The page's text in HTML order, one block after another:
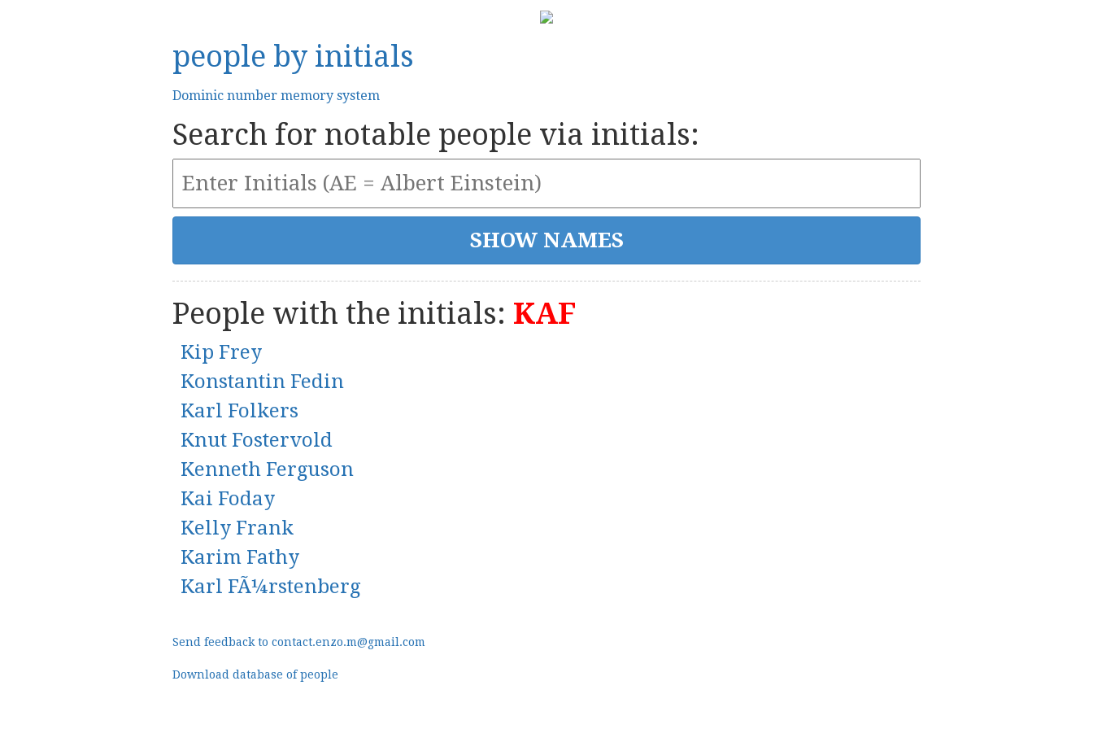
people by initials
Dominic number memory system
Search for notable people via initials:
People with the initials: KAF
Kip Frey
Konstantin Fedin
Karl Folkers
Knut Fostervold
Kenneth Ferguson
Kai Foday
Kelly Frank
Karim Fathy
Karl FÃ¼rstenberg
Send feedback to contact.enzo.m@gmail.com
Download database of people